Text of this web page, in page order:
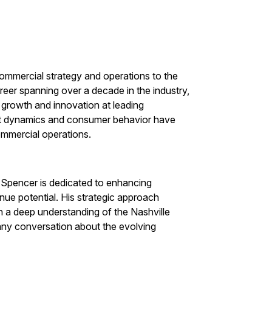
strategy and operations to the
spanning over a decade in the industry,
and innovation at leading
and consumer behavior have
operations.
is dedicated to enhancing
potential. His strategic approach
deep understanding of the Nashville
conversation about the evolving